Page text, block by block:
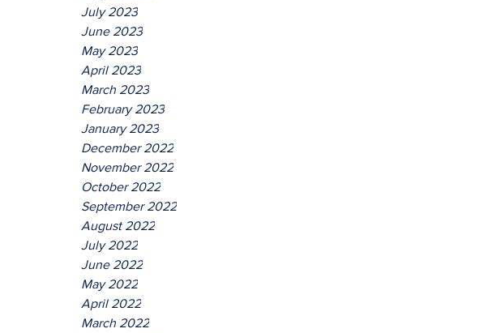
July 2023
June 2023
May 2023
April 2023
March 2023
February 2023
January 2023
December 2022
November 2022
October 2022
September 2022
August 2022
July 2022
June 2022
May 2022
April 2022
March 2022